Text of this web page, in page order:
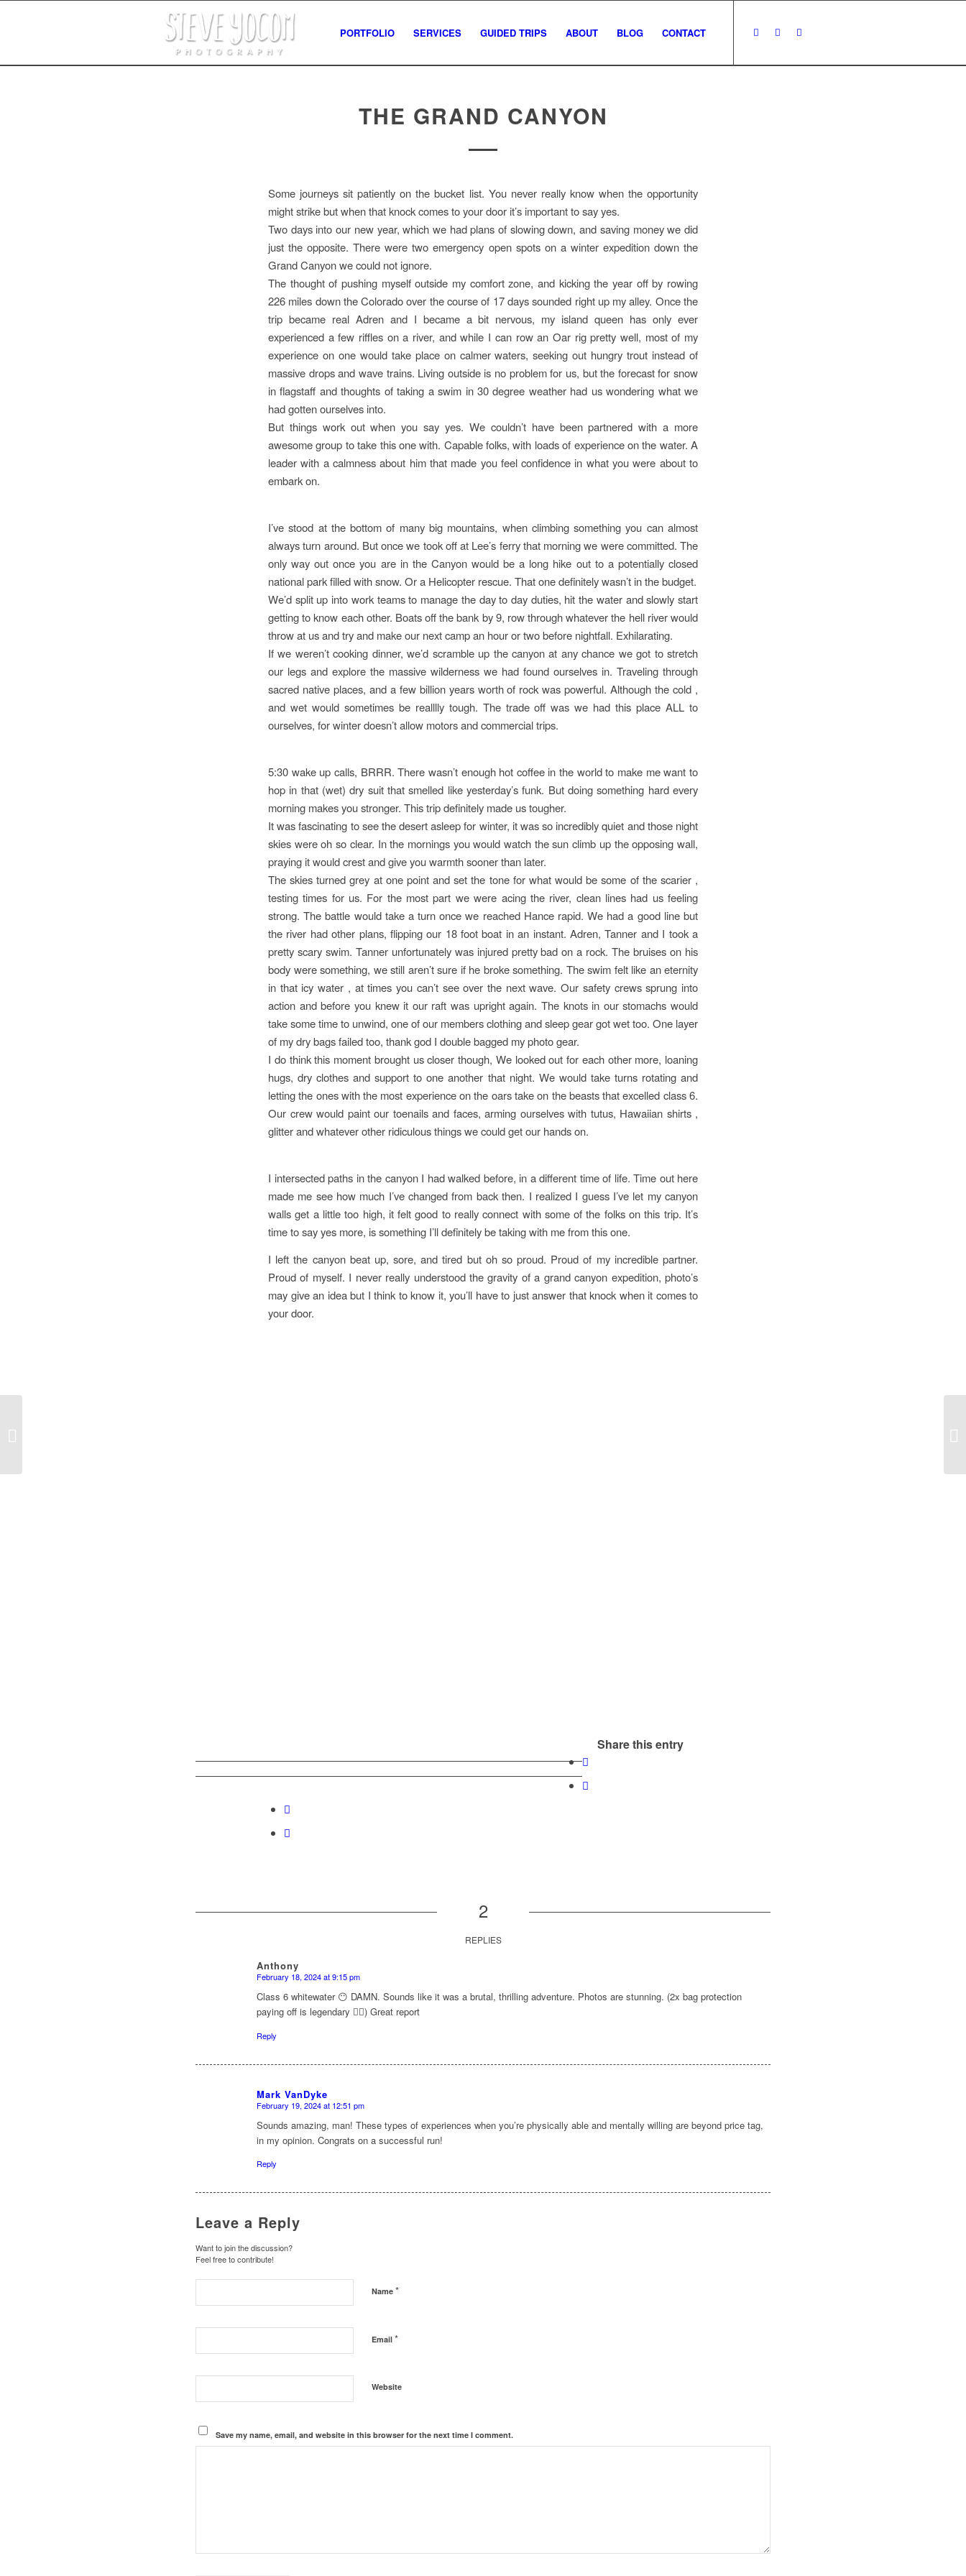
PORTFOLIO SERVICES GUIDED TRIPS ABOUT BLOG CONTACT
THE GRAND CANYON
Some journeys sit patiently on the bucket list. You never really know when the opportunity
might strike but when that knock comes to your door it’s important to say yes.
Two days into our new year, which we had plans of slowing down, and saving money we did
just the opposite. There were two emergency open spots on a winter expedition down the
Grand Canyon we could not ignore.
The thought of pushing myself outside my comfort zone, and kicking the year off by rowing
226 miles down the Colorado over the course of 17 days sounded right up my alley. Once the
trip became real Adren and I became a bit nervous, my island queen has only ever
experienced a few riffles on a river, and while I can row an Oar rig pretty well, most of my
experience on one would take place on calmer waters, seeking out hungry trout instead of
massive drops and wave trains. Living outside is no problem for us, but the forecast for snow
in flagstaff and thoughts of taking a swim in 30 degree weather had us wondering what we
had gotten ourselves into.
But things work out when you say yes. We couldn’t have been partnered with a more
awesome group to take this one with. Capable folks, with loads of experience on the water. A
leader with a calmness about him that made you feel confidence in what you were about to
embark on.
I’ve stood at the bottom of many big mountains, when climbing something you can almost
always turn around. But once we took off at Lee’s ferry that morning we were committed. The
only way out once you are in the Canyon would be a long hike out to a potentially closed
national park filled with snow. Or a Helicopter rescue. That one definitely wasn’t in the budget.
We’d split up into work teams to manage the day to day duties, hit the water and slowly start
getting to know each other. Boats off the bank by 9, row through whatever the hell river would
throw at us and try and make our next camp an hour or two before nightfall. Exhilarating.
If we weren’t cooking dinner, we’d scramble up the canyon at any chance we got to stretch
our legs and explore the massive wilderness we had found ourselves in. Traveling through
sacred native places, and a few billion years worth of rock was powerful. Although the cold ,
and wet would sometimes be realllly tough. The trade off was we had this place ALL to
ourselves, for winter doesn’t allow motors and commercial trips.
5:30 wake up calls, BRRR. There wasn’t enough hot coffee in the world to make me want to
hop in that (wet) dry suit that smelled like yesterday’s funk. But doing something hard every
morning makes you stronger. This trip definitely made us tougher.
It was fascinating to see the desert asleep for winter, it was so incredibly quiet and those night
skies were oh so clear. In the mornings you would watch the sun climb up the opposing wall,
praying it would crest and give you warmth sooner than later.
The skies turned grey at one point and set the tone for what would be some of the scarier ,
testing times for us. For the most part we were acing the river, clean lines had us feeling
strong. The battle would take a turn once we reached Hance rapid. We had a good line but
the river had other plans, flipping our 18 foot boat in an instant. Adren, Tanner and I took a
pretty scary swim. Tanner unfortunately was injured pretty bad on a rock. The bruises on his
body were something, we still aren’t sure if he broke something. The swim felt like an eternity
in that icy water , at times you can’t see over the next wave. Our safety crews sprung into
action and before you knew it our raft was upright again. The knots in our stomachs would
take some time to unwind, one of our members clothing and sleep gear got wet too. One layer
of my dry bags failed too, thank god I double bagged my photo gear.
I do think this moment brought us closer though, We looked out for each other more, loaning
hugs, dry clothes and support to one another that night. We would take turns rotating and
letting the ones with the most experience on the oars take on the beasts that excelled class 6.
Our crew would paint our toenails and faces, arming ourselves with tutus, Hawaiian shirts ,
glitter and whatever other ridiculous things we could get our hands on.
I intersected paths in the canyon I had walked before, in a different time of life. Time out here
made me see how much I’ve changed from back then. I realized I guess I’ve let my canyon
walls get a little too high, it felt good to really connect with some of the folks on this trip. It’s
time to say yes more, is something I’ll definitely be taking with me from this one.
I left the canyon beat up, sore, and tired but oh so proud. Proud of my incredible partner.
Proud of myself. I never really understood the gravity of a grand canyon expedition, photo’s
may give an idea but I think to know it, you’ll have to just answer that knock when it comes to
your door.
Share this entry
2
REPLIES
Anthony
says:
February 18, 2024 at 9:15 pm
Class 6 whitewater 😶 DAMN. Sounds like it was a brutal, thrilling adventure. Photos are stunning. (2x bag protection
paying off is legendary 😮‍💨) Great report
Reply
Mark VanDyke
says:
February 19, 2024 at 12:51 pm
Sounds amazing, man! These types of experiences when you’re physically able and mentally willing are beyond price tag,
in my opinion. Congrats on a successful run!
Reply
Leave a Reply
Want to join the discussion?
Feel free to contribute!
Name *
Email *
Website
Save my name, email, and website in this browser for the next time I comment.